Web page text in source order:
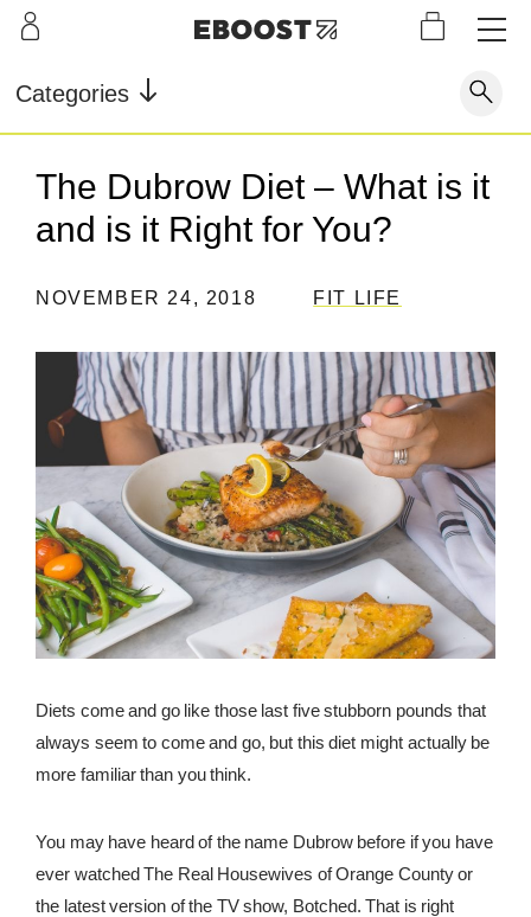
LEARN
Our Story
Testimonials
INFO
Store Locator
OUR
Supe
r Fuel
Supe
Powd
er
Pre-
Work
out
Reco
Shop
Our Story
FAQ
CONTACT
STORE LOCATOR
REWARDS
REVIEWS
Categories
The Dubrow Diet – What is it
and is it Right for You?
NOVEMBER 24, 2018 FIT LIFE
Diets come and go like those last five stubborn pounds that
always seem to come and go, but this diet might actually be
more familiar than you think.
You may have heard of the name Dubrow before if you have
ever watched The Real Housewives of Orange County or
the latest version of the TV show, Botched. That is right